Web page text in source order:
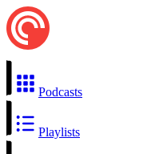
Podcasts
Playlists